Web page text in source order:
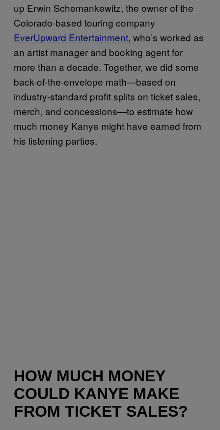
up Erwin Schemankewitz, the owner of the
Colorado-based touring company
EverUpward Entertainment, who’s worked as
an artist manager and booking agent for
more than a decade. Together, we did some
back-of-the-envelope math—based on
industry-standard profit splits on ticket sales,
merch, and concessions—to estimate how
much money Kanye might have earned from
his listening parties.
HOW MUCH MONEY
COULD KANYE MAKE
FROM TICKET SALES?